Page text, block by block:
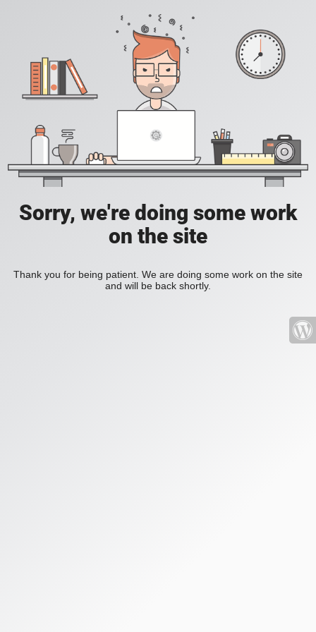
Sorry, we're doing some work
on the site
Thank you for being patient. We are doing some work on the site
and will be back shortly.